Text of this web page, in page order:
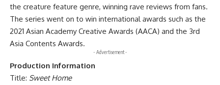
the creature feature genre, winning rave reviews from fans.
The series went on to win international awards such as the
2021 Asian Academy Creative Awards (AACA) and the 3rd
Asia Contents Awards.
- Advertisement -
Production Information
Title: Sweet Home